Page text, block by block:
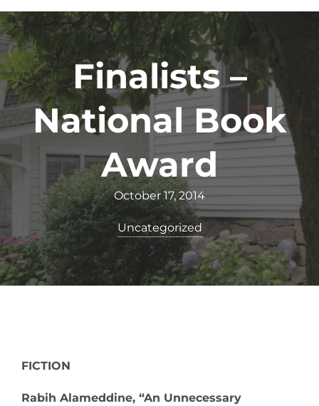
Finalists –
National Book
Award
October 17, 2014
Uncategorized
FICTION
Rabih Alameddine, “An Unnecessary